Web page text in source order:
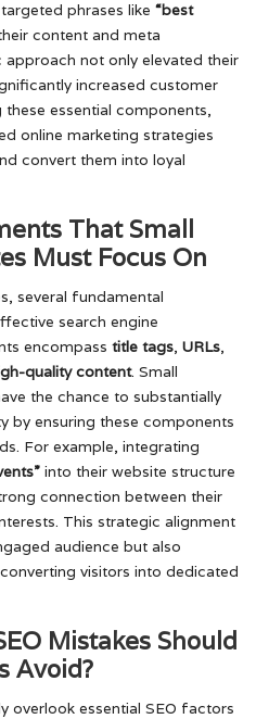
phrases like “best
content and meta
not only elevated their
increased customer
essential components,
online marketing strategies
convert them into loyal
That Small
Must Focus On
several fundamental
search engine
encompass title tags, URLs,
quality content. Small
the chance to substantially
by ensuring these components
For example, integrating
into their website structure
connection between their
This strategic alignment
audience but also
visitors into dedicated
Mistakes Should
Avoid?
overlook essential SEO factors